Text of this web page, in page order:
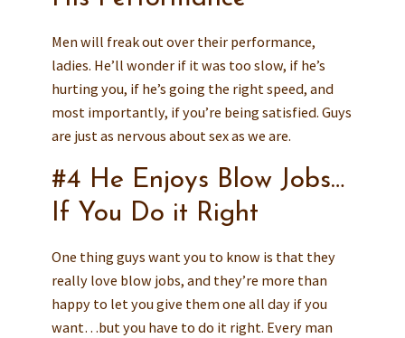
Men will freak out over their performance,
ladies. He’ll wonder if it was too slow, if he’s
hurting you, if he’s going the right speed, and
most importantly, if you’re being satisfied. Guys
are just as nervous about sex as we are.
#4 He Enjoys Blow Jobs…
If You Do it Right
One thing guys want you to know is that they
really love blow jobs, and they’re more than
happy to let you give them one all day if you
want…but you have to do it right. Every man